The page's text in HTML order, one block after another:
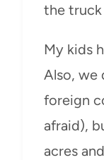
the truck
My kids
Also, we
foreign
afraid),
acres